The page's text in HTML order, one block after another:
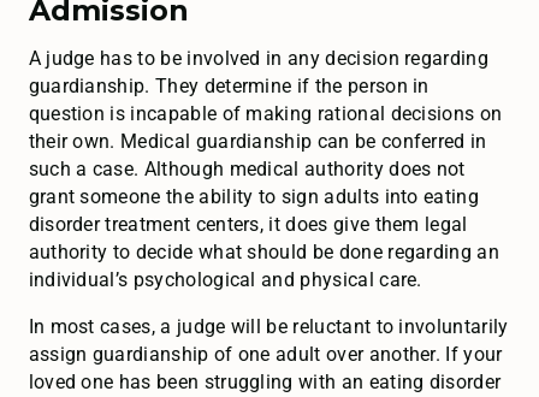
Admission
A judge has to be involved in any decision regarding
guardianship. They determine if the person in
question is incapable of making rational decisions on
their own. Medical guardianship can be conferred in
such a case. Although medical authority does not
grant someone the ability to sign adults into eating
disorder treatment centers, it does give them legal
authority to decide what should be done regarding an
individual’s psychological and physical care.
In most cases, a judge will be reluctant to involuntarily
assign guardianship of one adult over another. If your
loved one has been struggling with an eating disorder